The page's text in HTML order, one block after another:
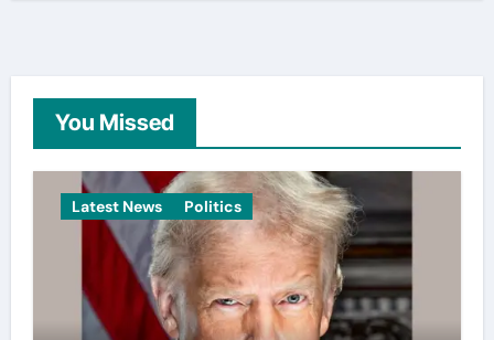
You Missed
Latest News Politics